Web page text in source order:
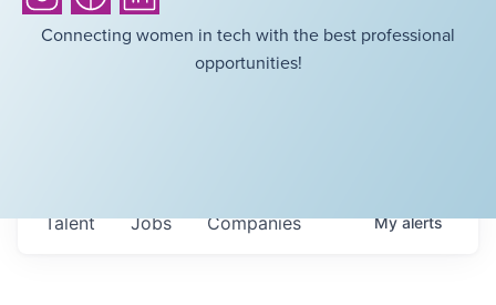
Connecting women in tech with the best professional
opportunities!
Jobs Companies
Talent Myalerts